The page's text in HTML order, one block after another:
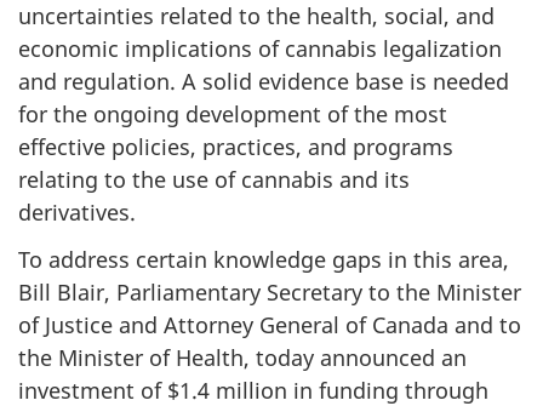
uncertainties related to the health, social, and
economic implications of cannabis legalization
and regulation. A solid evidence base is needed
for the ongoing development of the most
effective policies, practices, and programs
relating to the use of cannabis and its
derivatives.
To address certain knowledge gaps in this area,
Bill Blair, Parliamentary Secretary to the Minister
of Justice and Attorney General of Canada and to
the Minister of Health, today announced an
investment of $1.4 million in funding through